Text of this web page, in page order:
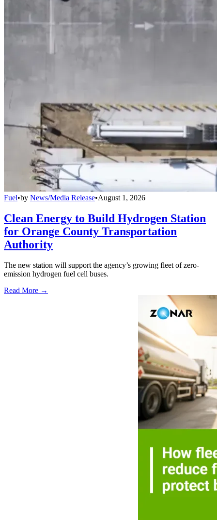
Fuel•by News/Media Release•August 1, 2026
Clean Energy to Build Hydrogen Station
for Orange County Transportation
Authority
The new station will support the agency’s growing fleet of zero-
emission hydrogen fuel cell buses.
Read More →